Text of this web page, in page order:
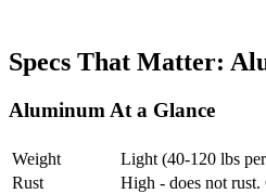
Specs That Matter:
Aluminum At a Glance
Weight
Light (40-120 lbs
Rust
High - does not rust.